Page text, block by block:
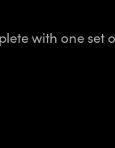
with one